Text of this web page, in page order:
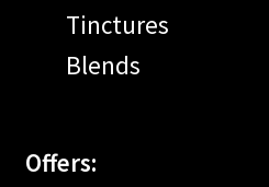
Tinctures
Blends
Offers: